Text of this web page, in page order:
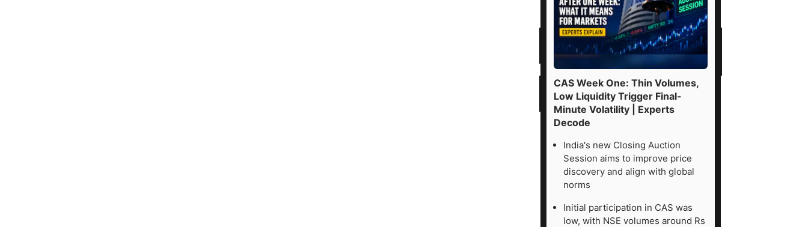
CAS Week One: Thin Volumes,
Low Liquidity Trigger Final-
Minute Volatility | Experts
Decode
India's new Closing Auction
Session aims to improve price
discovery and align with global
norms
Initial participation in CAS was
low, with NSE volumes around Rs